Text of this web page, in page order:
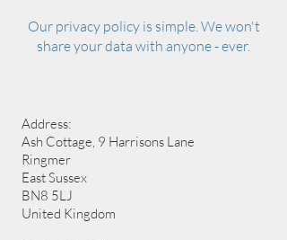
Our privacy policy is simple. We won't
share your data with anyone - ever.
Address:
Ash Cottage, 9 Harrisons Lane
Ringmer
East Sussex
BN8 5LJ
United Kingdom